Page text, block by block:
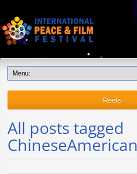
Reels
All posts tagged
ChineseAmerican